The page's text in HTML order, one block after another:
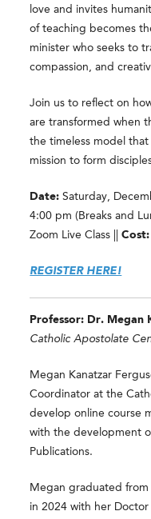
love and invites
of teaching becomes
minister who seeks to
compassion, and
Join us to reflect on
are transformed when
the timeless model
mission to form
Date: Saturday,
4:00 pm (Breaks and
Zoom Live Class ||
REGISTER HERE!
Professor: Dr. Megan
Catholic Apostolate
Megan Kanatzar
Coordinator at the
develop online course
with the development
Publications.
Megan graduated
in 2024 with her